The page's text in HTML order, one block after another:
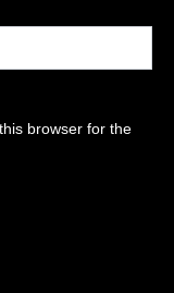
browser for the